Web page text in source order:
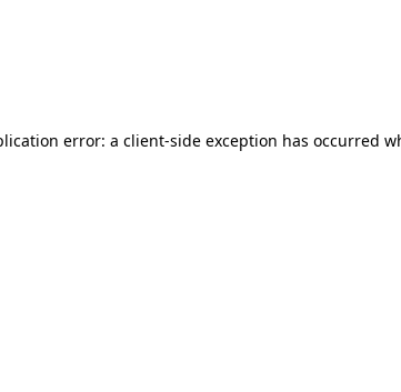
error: a client-side exception has occurred